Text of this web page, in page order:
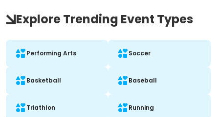
Explore Trending Event Types
Performing Arts Soccer
Basketball Baseball
Triathlon Running